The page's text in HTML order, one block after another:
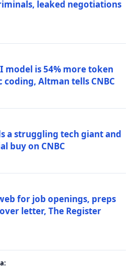
leaked negotiations
model is 54% more token
Altman tells CNBC
a struggling tech giant and
buy on CNBC
for job openings, preps
letter, The Register